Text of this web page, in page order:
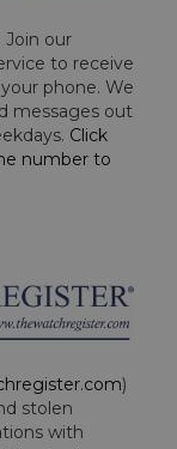
. Join our
to receive
phone. We
messages out
Click
number to
)
stolen
with